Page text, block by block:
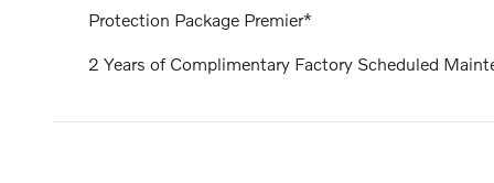
Protection Package Premier*
2 Years of Complimentary Factory Scheduled